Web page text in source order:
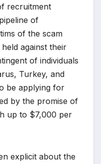
recruitment
of
of the scam
against their
of individuals
Turkey, and
be applying for
by the promise of
up to $7,000 per
explicit about the